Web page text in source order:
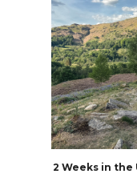
2 Weeks in the